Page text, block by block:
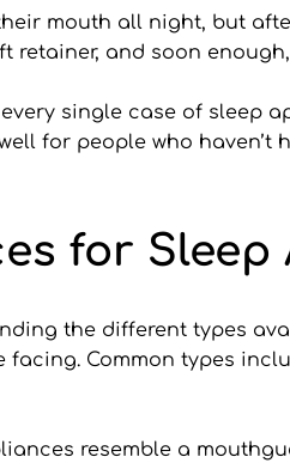
mouth all night, but
and soon
single case of sleep
for people who
for Sleep
the different types
facing. Common types
resemble a